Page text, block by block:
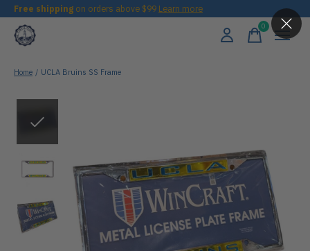
Free shipping on orders above $99 Learn more
0items
Home / UCLA Bruins SS Frame